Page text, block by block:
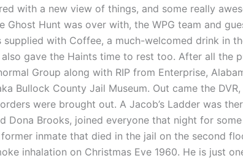
with a new view of things, and some really
Ghost Hunt was over with, the WPG team and
supplied with Coffee, a much-welcomed drink in
gave the Haints time to rest too. After all
Group along with RIP from Enterprise,
Bullock County Jail Museum. Out came the
were brought out. A Jacob’s Ladder was
Dona Brooks, joined everyone that night for
former inmate that died in the jail on the second
inhalation on Christmas Eve 1960. He is just